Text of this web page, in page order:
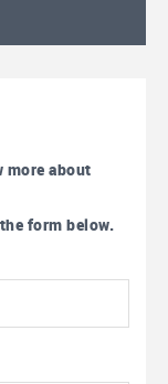
more about
form below.